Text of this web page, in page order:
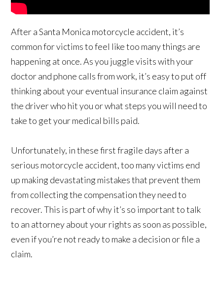
After a Santa Monica motorcycle accident, it’s
common for victims to feel like too many things are
happening at once. As you juggle visits with your
doctor and phone calls from work, it’s easy to put off
thinking about your eventual insurance claim against
the driver who hit you or what steps you will need to
take to get your medical bills paid.
Unfortunately, in these first fragile days after a
serious motorcycle accident, too many victims end
up making devastating mistakes that prevent them
from collecting the compensation they need to
recover. This is part of why it’s so important to talk
to an attorney about your rights as soon as possible,
even if you’re not ready to make a decision or file a
claim.